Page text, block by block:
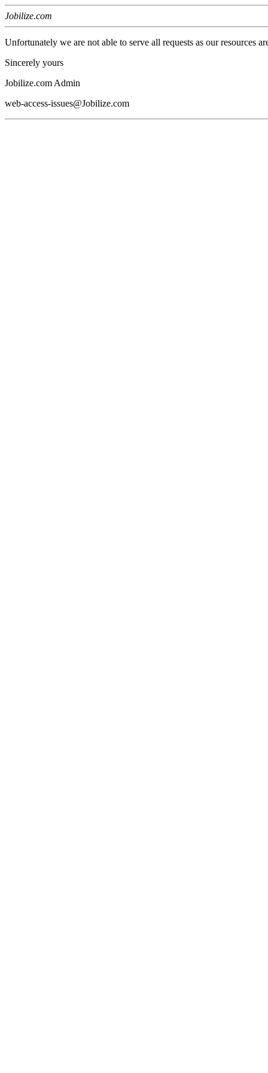
Jobilize.com
Unfortunately we are not able to serve all requests as our resources
Sincerely yours
Jobilize.com Admin
web-access-issues@Jobilize.com